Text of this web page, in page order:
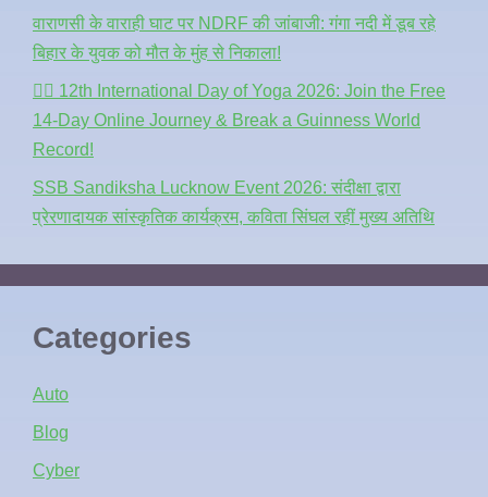
वाराणसी के वाराही घाट पर NDRF की जांबाजी: गंगा नदी में डूब रहे
बिहार के युवक को मौत के मुंह से निकाला!
🧘‍♂️ 12th International Day of Yoga 2026: Join the Free
14-Day Online Journey & Break a Guinness World
Record!
SSB Sandiksha Lucknow Event 2026: संदीक्षा द्वारा
प्रेरणादायक सांस्कृतिक कार्यक्रम, कविता सिंघल रहीं मुख्य अतिथि
Categories
Auto
Blog
Cyber